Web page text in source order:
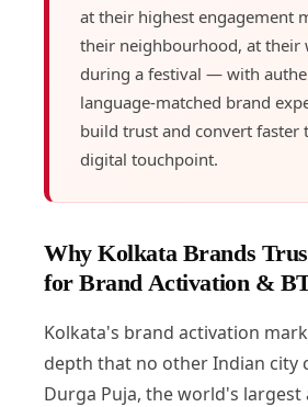
at their highest engagement
their neighbourhood, at their
during a festival — with
language-matched brand
build trust and convert faster
digital touchpoint.
Why Kolkata Brands
for Brand Activation &
Kolkata's brand activation
depth that no other Indian city
Durga Puja, the world's largest